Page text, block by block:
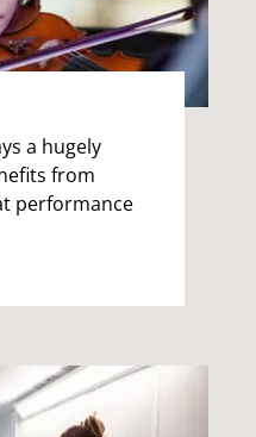
a hugely
from
performance